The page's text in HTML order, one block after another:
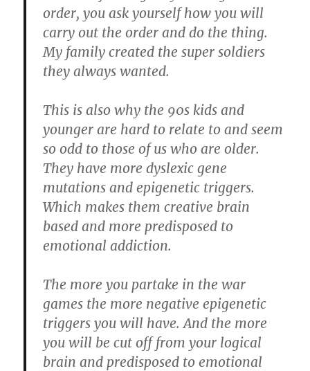
order, you ask yourself how you will
carry out the order and do the thing.
My family created the super soldiers
they always wanted.
This is also why the 90s kids and
younger are hard to relate to and seem
so odd to those of us who are older.
They have more dyslexic gene
mutations and epigenetic triggers.
Which makes them creative brain
based and more predisposed to
emotional addiction.
The more you partake in the war
games the more negative epigenetic
triggers you will have. And the more
you will be cut off from your logical
brain and predisposed to emotional